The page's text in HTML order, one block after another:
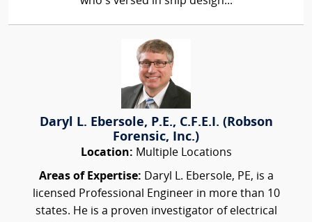
Daryl L. Ebersole, P.E., C.F.E.I. (Robson
Forensic, Inc.)
Location: Multiple Locations
Areas of Expertise: Daryl L. Ebersole, PE, is a
licensed Professional Engineer in more than 10
states. He is a proven investigator of electrical